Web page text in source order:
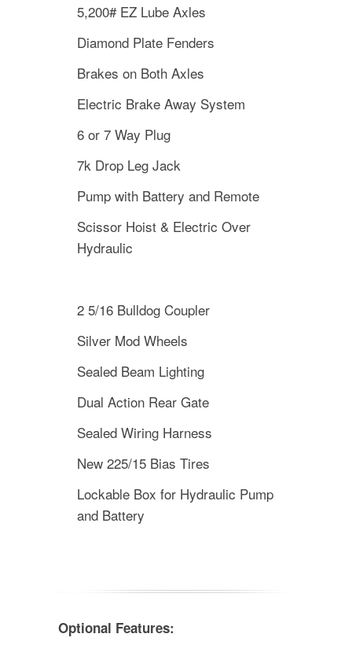
5,200# EZ Lube Axles
Diamond Plate Fenders
Brakes on Both Axles
Electric Brake Away System
6 or 7 Way Plug
7k Drop Leg Jack
Pump with Battery and Remote
Scissor Hoist & Electric Over
Hydraulic
2 5/16 Bulldog Coupler
Silver Mod Wheels
Sealed Beam Lighting
Dual Action Rear Gate
Sealed Wiring Harness
New 225/15 Bias Tires
Lockable Box for Hydraulic Pump
and Battery
Optional Features: